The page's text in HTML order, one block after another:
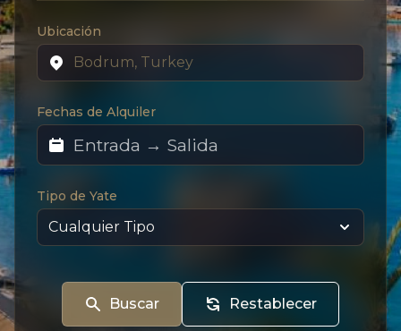
Ubicación
Fechas de Alquiler
Tipo de Yate
Buscar Restablecer